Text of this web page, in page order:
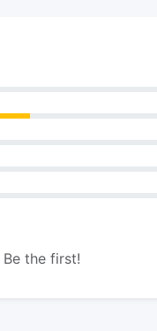
the first!